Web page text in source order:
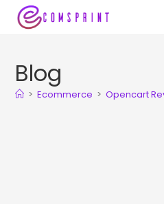
Blog
> Ecommerce > Opencart